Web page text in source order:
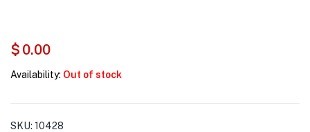
$ 0.00
Availability: Out of stock
SKU: 10428